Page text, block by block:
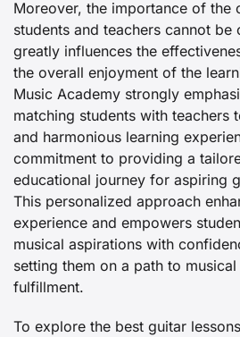
Moreover, the importance of the
students and teachers cannot be
greatly influences the
the overall enjoyment of the
Music Academy strongly
matching students with teachers
and harmonious learning
commitment to providing a
educational journey for aspiring
This personalized approach
experience and empowers
musical aspirations with
setting them on a path to
fulfillment.
To explore the best guitar